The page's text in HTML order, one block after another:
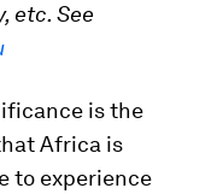
etc. See
is the
Africa is
to experience